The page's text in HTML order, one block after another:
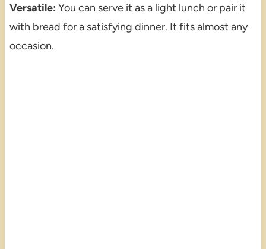
Versatile: You can serve it as a light lunch or pair it
with bread for a satisfying dinner. It fits almost any
occasion.